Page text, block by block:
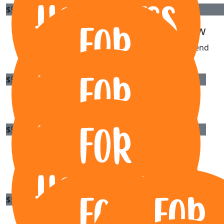
$55.50
Tom Whiting
Awesome work 👏
Sally Law
Youre a legend
$54.84
Katy Wunderlich
$54.84
Ricki-lee Joyce
Pedal hard for those kids 🚴‍♀️
$54.84
Garry Mewett